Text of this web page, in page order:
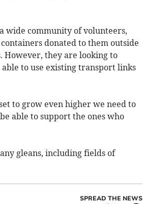
wide community of volunteers,
donated to them outside
However, they are looking to
to use existing transport links
to grow even higher we need to
able to support the ones who
gleans, including fields of
SPREAD THE NEWS